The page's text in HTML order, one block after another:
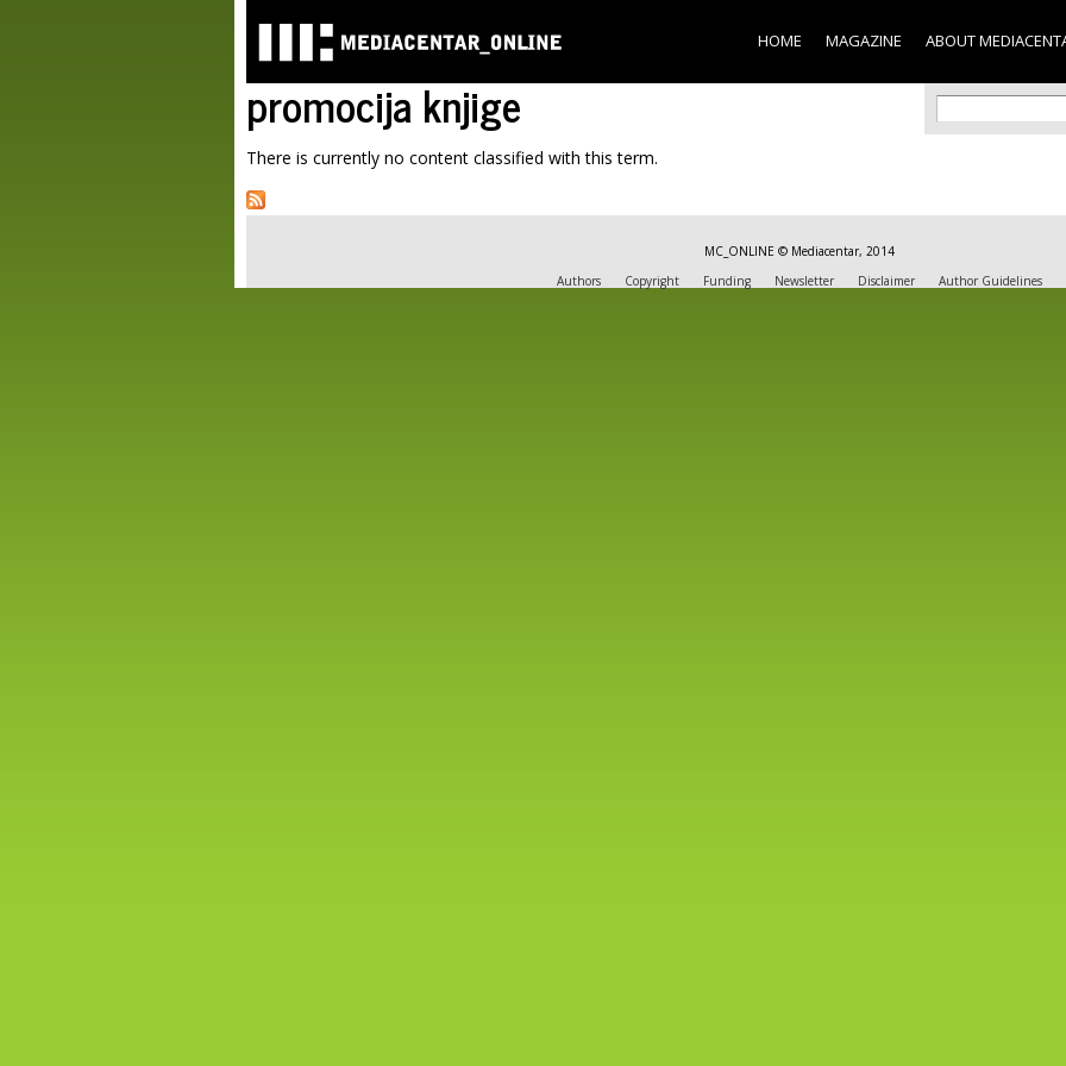
contentHOME MAGAZINE ABOUT
promocija knjige
There is currently no content classified with this term.
Search
Search
MC_ONLINE © Mediacentar, 2014
Authors
Copyright Funding Newsletter Disclaimer Author Guidelines